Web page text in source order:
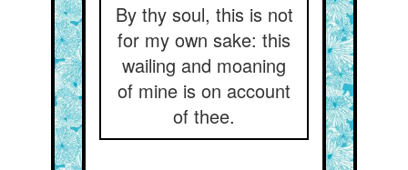
By thy soul, this is not
for my own sake: this
wailing and moaning
of mine is on account
of thee.